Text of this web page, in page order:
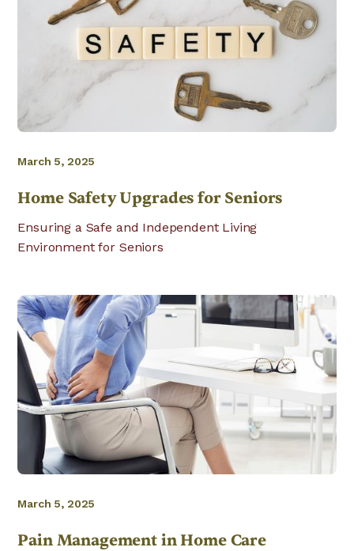
March 5, 2025
Home Safety Upgrades for Seniors
Ensuring a Safe and Independent Living
Environment for Seniors
March 5, 2025
Pain Management in Home Care